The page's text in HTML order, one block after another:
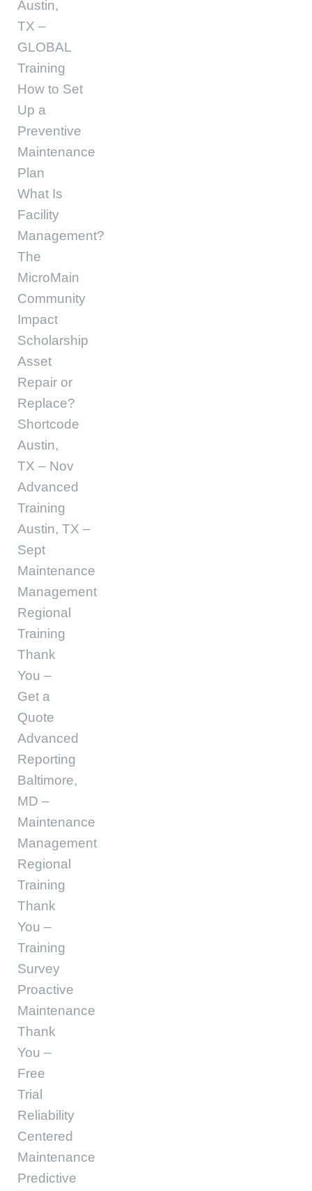
Austin,
TX –
GLOBAL
Training
How to Set
Up a
Preventive
Maintenance
Plan
What Is
Facility
Management?
The
MicroMain
Community
Impact
Scholarship
Asset
Repair or
Replace?
Shortcode
Austin,
TX – Nov
Advanced
Training
Austin, TX –
Sept
Maintenance
Management
Regional
Training
Thank
You –
Get a
Quote
Advanced
Reporting
Baltimore,
MD –
Maintenance
Management
Regional
Training
Thank
You –
Training
Survey
Proactive
Maintenance
Thank
You –
Free
Trial
Reliability
Centered
Maintenance
Predictive